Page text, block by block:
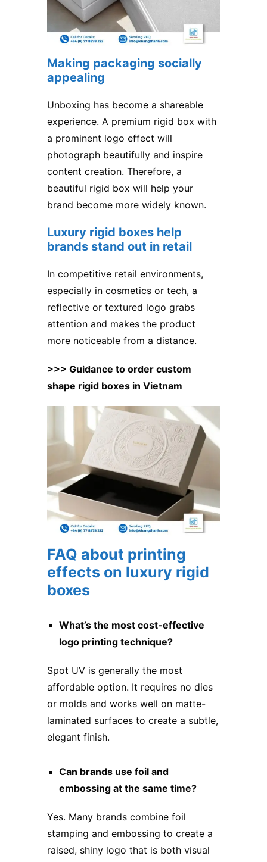
Making packaging socially
appealing
Unboxing has become a shareable
experience. A premium rigid box with
a prominent logo effect will
photograph beautifully and inspire
content creation. Therefore, a
beautiful rigid box will help your
brand become more widely known.
Luxury rigid boxes help
brands stand out in retail
In competitive retail environments,
especially in cosmetics or tech, a
reflective or textured logo grabs
attention and makes the product
more noticeable from a distance.
>>> Guidance to order custom
shape rigid boxes in Vietnam
FAQ about printing
effects on luxury rigid
boxes
What’s the most cost-effective
logo printing technique?
Spot UV is generally the most
affordable option. It requires no dies
or molds and works well on matte-
laminated surfaces to create a subtle,
elegant finish.
Can brands use foil and
embossing at the same time?
Yes. Many brands combine foil
stamping and embossing to create a
raised, shiny logo that is both visual